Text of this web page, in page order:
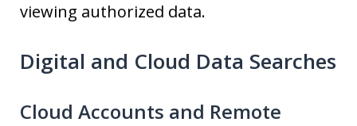
viewing authorized data.
Digital and Cloud Data Searches
Cloud Accounts and Remote